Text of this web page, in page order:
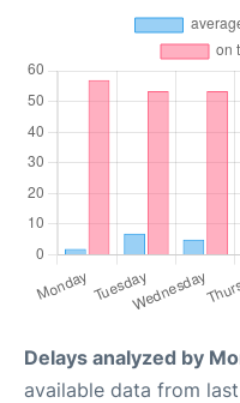
Delays analyzed by
available data from